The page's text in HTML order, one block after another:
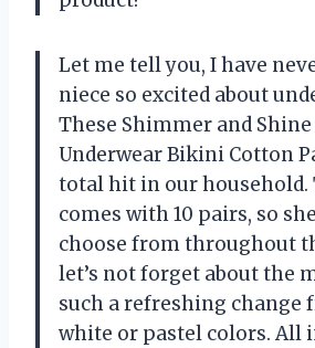
Let me tell you, I have
niece so excited about
These Shimmer and Shine
Underwear Bikini Cotton
total hit in our household.
comes with 10 pairs, so
choose from throughout
let’s not forget about the
such a refreshing change
white or pastel colors. All